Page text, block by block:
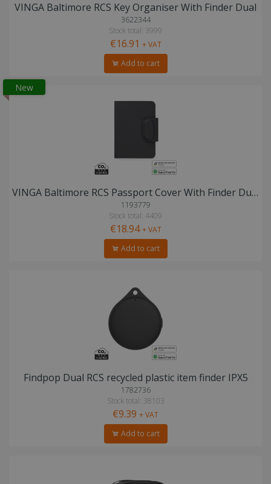
VINGA Baltimore RCS Key Organiser With Finder Dual
3622344
Stock total: 3999
€16.91 + VAT
Add to cart
New
VINGA Baltimore RCS Passport Cover With Finder Dual
1193779
Stock total: 4409
€18.94+ VAT
Add to cart
Findpop Dual RCS recycled plastic item finder IPX5
1782736
Stock total: 38103
€9.39 + VAT
Add to cart